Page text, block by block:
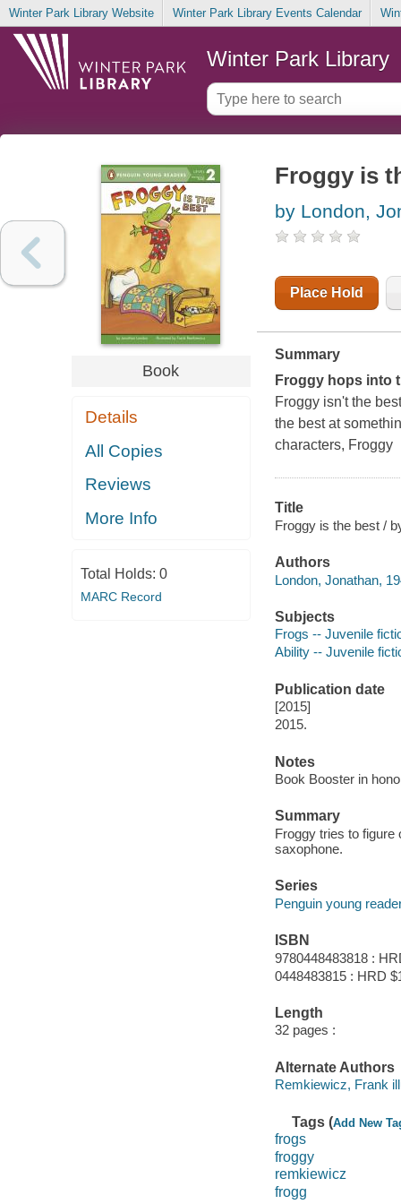
Winter Park Library Website Winter Park Library Events Calendar
Winter Park Library
Book
Details
All Copies
Reviews
More Info
Total Holds: 0
MARC Record
Froggy is
by London,
Place Hold
Summary
Froggy hops into
Froggy isn't the
the best at
characters, Froggy
Title
Froggy is the best /
Authors
London, Jonathan,
Subjects
Frogs -- Juvenile
Ability -- Juvenile
Publication date
[2015]
2015.
Notes
Book Booster in
Summary
Froggy tries to figure
saxophone.
Series
Penguin young
ISBN
9780448483818 :
0448483815 : HRD
Length
32 pages :
Alternate Authors
Remkiewicz, Frank
Tags (Add New
frogs
froggy
remkiewicz
frogg